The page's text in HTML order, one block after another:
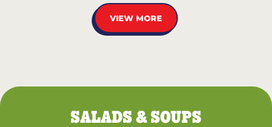
VIEW MORE
SALADS & SOUPS